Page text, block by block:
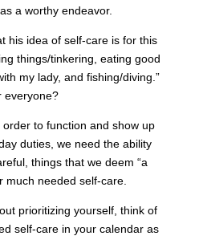
a worthy endeavor.
his idea of self-care is for this
things/tinkering, eating good
my lady, and fishing/diving.”
everyone?
to function and show up
duties, we need the ability
things that we deem “a
much needed self-care.
prioritizing yourself, think of
self-care in your calendar as